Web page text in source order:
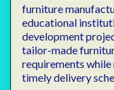
furniture
educational
development
tailor-made
requirements
timely delivery